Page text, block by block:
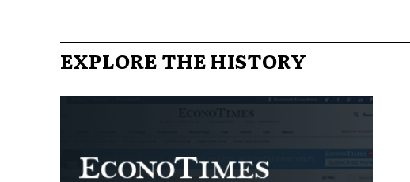
EXPLORE THE HISTORY